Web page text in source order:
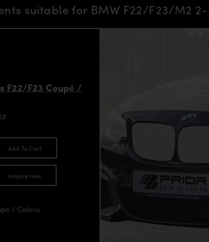
suitable for BMW F22/F23/M2
F22/F23 Coupé /
Add To Cart
Inquire now
/ Cabrio